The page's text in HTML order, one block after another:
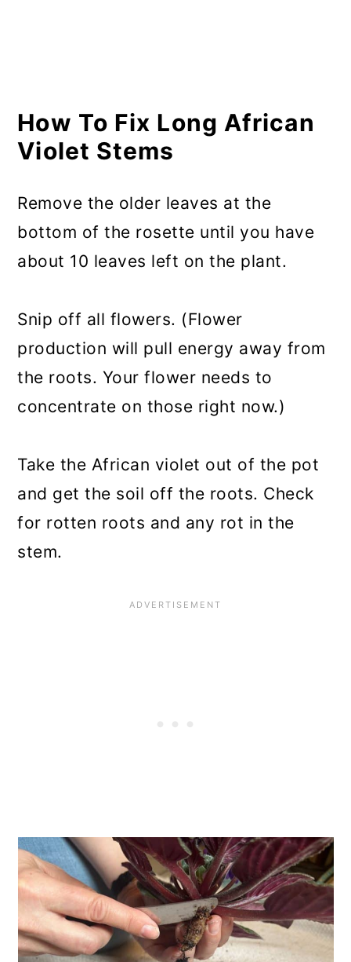
How To Fix Long African
Violet Stems
Remove the older leaves at the
bottom of the rosette until you have
about 10 leaves left on the plant.
Snip off all flowers. (Flower
production will pull energy away from
the roots. Your flower needs to
concentrate on those right now.)
Take the African violet out of the pot
and get the soil off the roots. Check
for rotten roots and any rot in the
stem.